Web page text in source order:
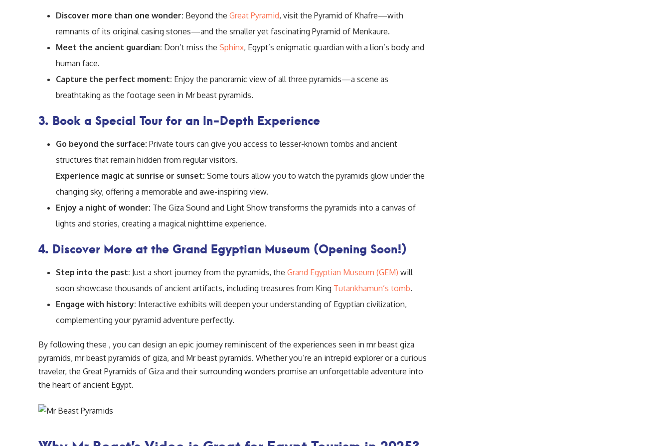
Discover more than one wonder: Beyond the Great Pyramid, visit the Pyramid of Khafre—with
remnants of its original casing stones—and the smaller yet fascinating Pyramid of Menkaure.
Meet the ancient guardian: Don’t miss the Sphinx, Egypt’s enigmatic guardian with a lion’s body and
human face.
Capture the perfect moment: Enjoy the panoramic view of all three pyramids—a scene as
breathtaking as the footage seen in Mr beast pyramids.
3. Book a Special Tour for an In-Depth Experience
Go beyond the surface: Private tours can give you access to lesser-known tombs and ancient
structures that remain hidden from regular visitors.
Experience magic at sunrise or sunset: Some tours allow you to watch the pyramids glow under the
changing sky, offering a memorable and awe-inspiring view.
Enjoy a night of wonder: The Giza Sound and Light Show transforms the pyramids into a canvas of
lights and stories, creating a magical nighttime experience.
4. Discover More at the Grand Egyptian Museum (Opening Soon!)
Step into the past: Just a short journey from the pyramids, the Grand Egyptian Museum (GEM) will
soon showcase thousands of ancient artifacts, including treasures from King Tutankhamun’s tomb.
Engage with history: Interactive exhibits will deepen your understanding of Egyptian civilization,
complementing your pyramid adventure perfectly.
By following these , you can design an epic journey reminiscent of the experiences seen in mr beast giza
pyramids, mr beast pyramids of giza, and Mr beast pyramids. Whether you’re an intrepid explorer or a curious
traveler, the Great Pyramids of Giza and their surrounding wonders promise an unforgettable adventure into
the heart of ancient Egypt.